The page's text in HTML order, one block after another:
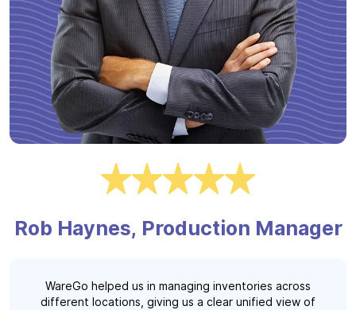
Rob Haynes, Production Manager
WareGo helped us in managing inventories across
different locations, giving us a clear unified view of